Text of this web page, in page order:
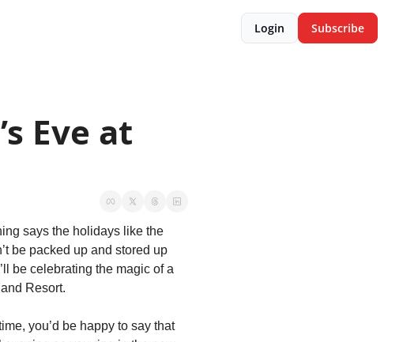
Login Subscribe
Eve at
says the holidays like the
be packed up and stored up
be celebrating the magic of a
Resort.
you’d be happy to say that